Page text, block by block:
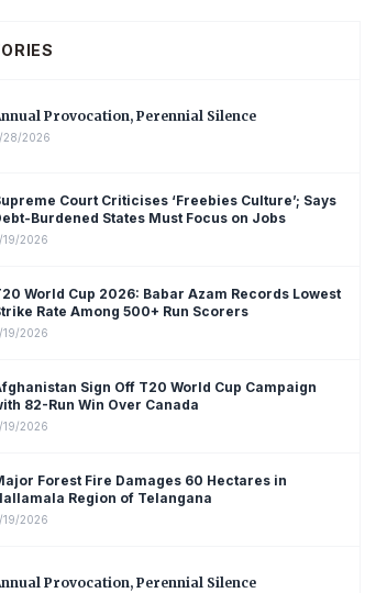
Provocation, Perennial Silence
28/2026
Court Criticises ‘Freebies Culture’; Says
Burdened States Must Focus on Jobs
19/2026
World Cup 2026: Babar Azam Records Lowest
Rate Among 500+ Run Scorers
19/2026
Sign Off T20 World Cup Campaign
82-Run Win Over Canada
19/2026
Forest Fire Damages 60 Hectares in
Region of Telangana
19/2026
Provocation, Perennial Silence